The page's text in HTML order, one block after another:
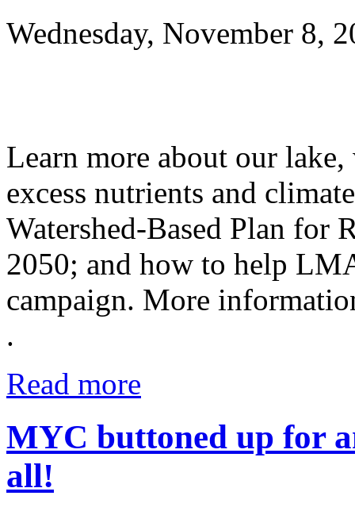
Wednesday, November 8,
Learn more about our
excess nutrients and
Watershed-Based Plan for
2050; and how to help
campaign. More
.
Read more
MYC buttoned up for
all!